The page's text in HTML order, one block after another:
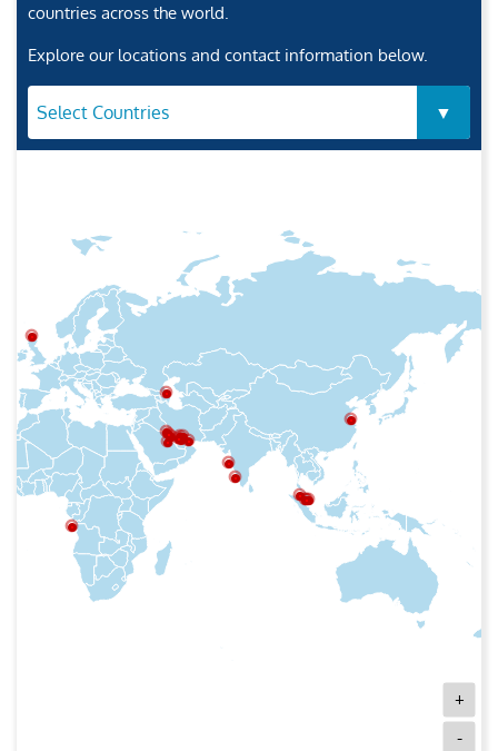
countries across the world.
Explore our locations and contact information below.
+
-